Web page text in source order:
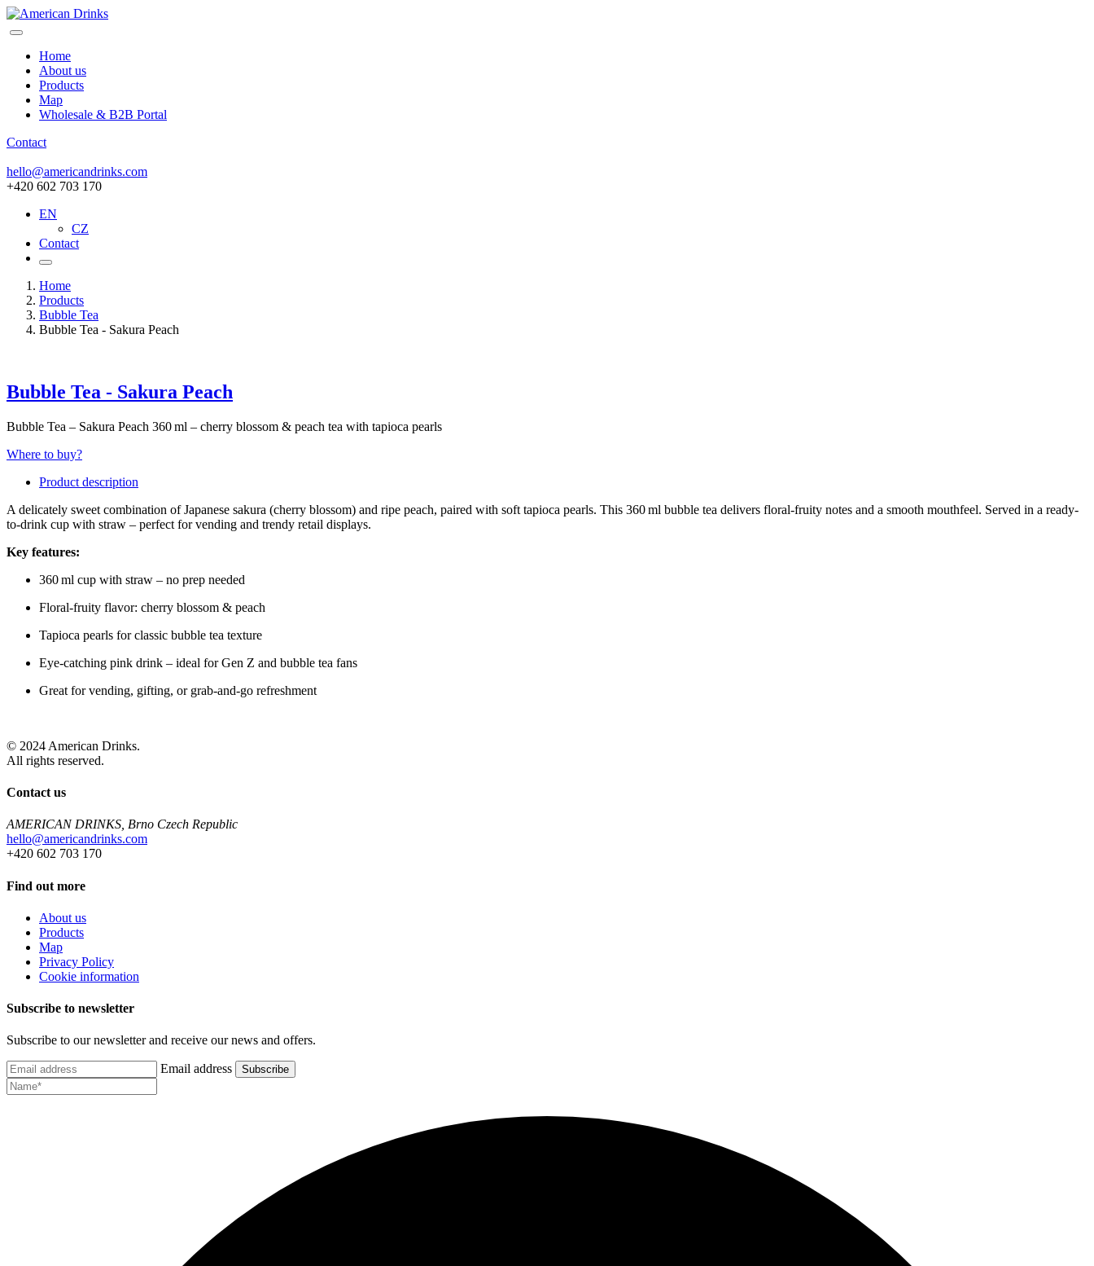
Home
About us
Products
Map
Wholesale & B2B Portal
Contact
hello@americandrinks.com
+420 602 703 170
EN
CZ
Contact
Home
Products
Bubble Tea
Bubble Tea - Sakura Peach
Bubble Tea - Sakura Peach
Bubble Tea – Sakura Peach 360 ml – cherry blossom & peach tea with tapioca pearls
Where to buy?
Product description
A delicately sweet combination of Japanese sakura (cherry blossom) and ripe peach, paired with soft tapioca pearls. This 360 ml bubble tea delivers floral-fruity notes and a smooth mouthfeel. Served in a ready-
to-drink cup with straw – perfect for vending and trendy retail displays.
Key features:
360 ml cup with straw – no prep needed
Floral-fruity flavor: cherry blossom & peach
Tapioca pearls for classic bubble tea texture
Eye-catching pink drink – ideal for Gen Z and bubble tea fans
Great for vending, gifting, or grab-and-go refreshment
© 2024 American Drinks.
All rights reserved.
Contact us
AMERICAN DRINKS, Brno Czech Republic
hello@americandrinks.com
+420 602 703 170
Find out more
About us
Products
Map
Privacy Policy
Cookie information
Subscribe to newsletter
Subscribe to our newsletter and receive our news and offers.
Email address